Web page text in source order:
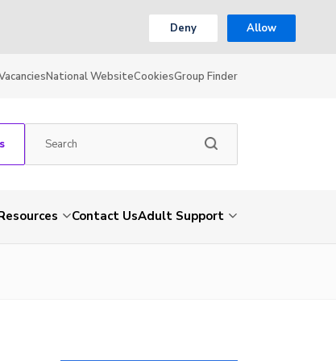
Deny Allow
National WebsiteCookiesGroup Finder
Contact UsAdult Support